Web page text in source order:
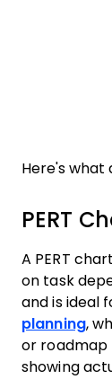
Here's what
PERT
A PERT
on task
and is ideal
planning,
or roadmap
showing